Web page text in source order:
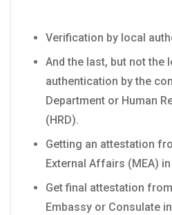
Verification by local
And the last, but not the
authentication by the
Department or Human
(HRD).
Getting an attestation
External Affairs (MEA) in
Get final attestation
Embassy or Consulate